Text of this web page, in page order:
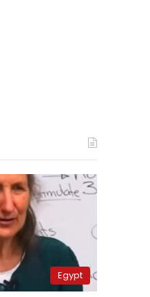
Egypt